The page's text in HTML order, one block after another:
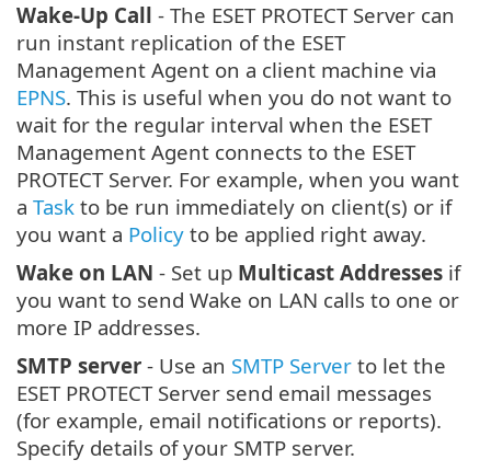
Wake-Up Call - The ESET PROTECT Server can
run instant replication of the ESET
Management Agent on a client machine via
EPNS. This is useful when you do not want to
wait for the regular interval when the ESET
Management Agent connects to the ESET
PROTECT Server. For example, when you want
a Task to be run immediately on client(s) or if
you want a Policy to be applied right away.
Wake on LAN - Set up Multicast Addresses if
you want to send Wake on LAN calls to one or
more IP addresses.
SMTP server - Use an SMTP Server to let the
ESET PROTECT Server send email messages
(for example, email notifications or reports).
Specify details of your SMTP server.